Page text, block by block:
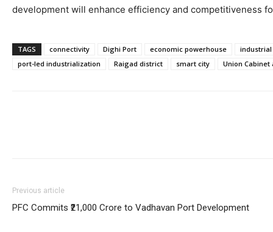
development will enhance efficiency and competitiveness
TAGS connectivity Dighi Port economic powerhouse
port-led industrialization
Raigad district smart city Union Cabinet
Previous article
PFC Commits ₹21,000 Crore to Vadhavan Port Development